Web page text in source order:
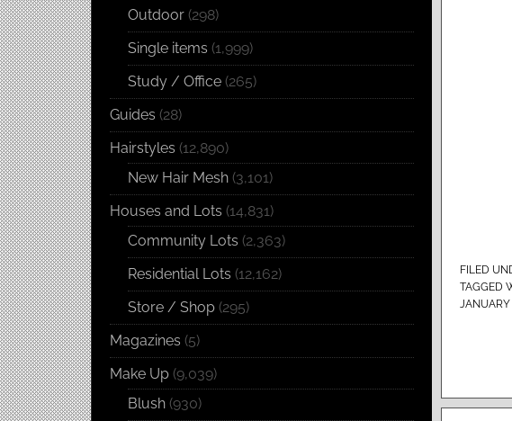
FILED
TAGGED
JANUARY
Outdoor (298)
Single items (1,999)
Study / Office (265)
Guides (28)
Hairstyles (12,890)
New Hair Mesh (3,101)
Houses and Lots (14,831)
Community Lots (2,363)
Residential Lots (12,162)
Store / Shop (295)
Magazines (5)
Make Up (9,039)
Blush (930)